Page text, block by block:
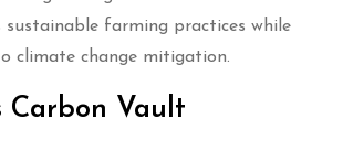
farming practices while
climate change mitigation.
Carbon Vault